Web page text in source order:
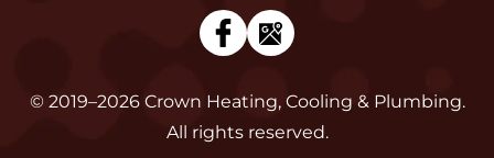
© 2019–2026 Crown Heating, Cooling & Plumbing.
All rights reserved.